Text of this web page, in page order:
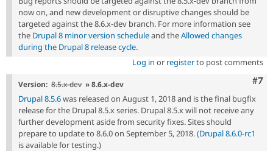
now on, and new development or disruptive changes should be
targeted against the 8.6.x-dev branch. For more information see
the Drupal 8 minor version scheduleand theAllowed changes
during the Drupal 8 release cycle.
Log in or registerto post comments
#7
Version: 8.5.x-dev » 8.6.x-dev
Drupal 8.5.6was released on August 1, 2018 and is the final bugfix
release for the Drupal 8.5.x series. Drupal 8.5.x will not receive any
further development aside from security fixes. Sites should
prepare to update to 8.6.0 on September 5, 2018. (Drupal 8.6.0-rc1
is available for testing.)